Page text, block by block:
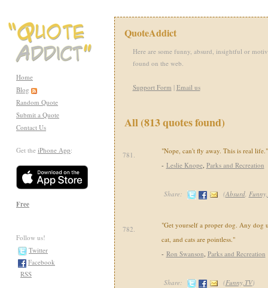
Home
Blog
Random Quote
Submit a Quote
Contact Us
Get the iPhone App:
Free
Follow us!
Twitter
Facebook
RSS
QuoteAddict
Here are some funny, absurd, insightful or
found on the web.
Support Form | Email us
All (813 quotes found)
781.
"Nope, can't fly away. This is real life."
- Leslie Knope, Parks and Recreation
Share: (Absurd,
782.
"Get yourself a proper dog. Any dog
cat, and cats are pointless."
- Ron Swanson, Parks and Recreation
Share: (Funny,TV)